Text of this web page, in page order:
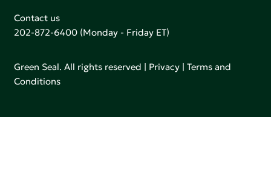
Contact us
202-872-6400 (Monday - Friday ET)
Green Seal. All rights reserved | Privacy |Terms and
Conditions